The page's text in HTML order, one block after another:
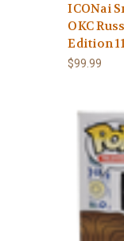
ICONai
OKC
Edition
$99.99